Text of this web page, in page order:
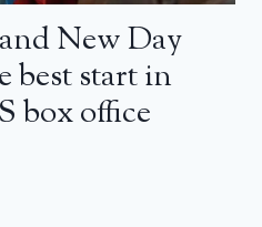
New Day
best start in
box office